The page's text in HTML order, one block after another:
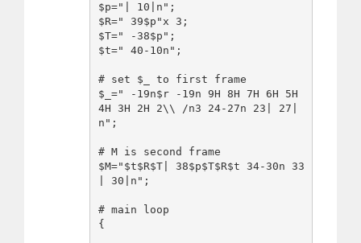
$p="| 10|n";
$R=" 39$p"x 3;
$T=" -38$p";
$t=" 40-10n";
# set $_ to first frame
$_=" -19n$r -19n 9H 8H 7H 6H 5H
4H 3H 2H 2\\ /n3 24-27n 23| 27|
n";
# M is second frame
$M="$t$R$T| 38$p$T$R$t 34-30n 33
| 30|n";
# main loop
{